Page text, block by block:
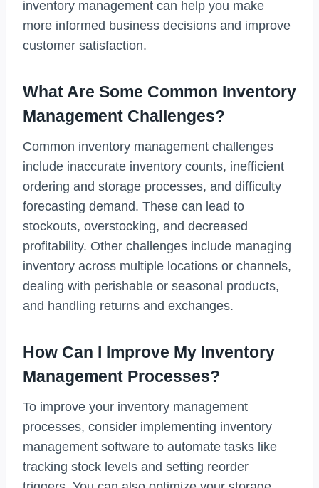
inventory management can help you make
more informed business decisions and improve
customer satisfaction.
What Are Some Common Inventory
Management Challenges?
Common inventory management challenges
include inaccurate inventory counts, inefficient
ordering and storage processes, and difficulty
forecasting demand. These can lead to
stockouts, overstocking, and decreased
profitability. Other challenges include managing
inventory across multiple locations or channels,
dealing with perishable or seasonal products,
and handling returns and exchanges.
How Can I Improve My Inventory
Management Processes?
To improve your inventory management
processes, consider implementing inventory
management software to automate tasks like
tracking stock levels and setting reorder